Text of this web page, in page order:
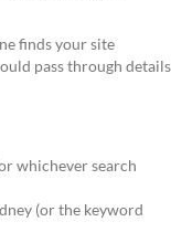
finds your site
pass through details
whichever search
(or the keyword